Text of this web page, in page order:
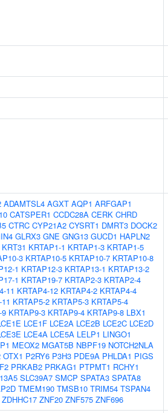
ADAMTSL4 AGXT AQP1 ARFGAP1
CATSPER1 CCDC28A CERK CHRD
CTRC CYP21A2 CYSRT1 DMRT3 DOCK2
GLRX3 GNE GNG13 GUCD1 HAPLN2
KRT31 KRTAP1-1 KRTAP1-3 KRTAP1-5
3 KRTAP10-5 KRTAP10-7 KRTAP10-8
1 KRTAP12-3 KRTAP13-1 KRTAP13-2
1 KRTAP19-7 KRTAP2-3 KRTAP2-4
11 KRTAP4-12 KRTAP4-2 KRTAP4-4
KRTAP5-2 KRTAP5-3 KRTAP5-4
9 KRTAP9-3 KRTAP9-4 KRTAP9-8 LBX1
LCE1F LCE2A LCE2B LCE2C LCE2D
LCE4A LCE5A LELP1 LINGO1
MEOX2 MGAT5B NBPF19 NOTCH2NLA
OTX1 P2RY6 P3H3 PDE9A PHLDA1 PIGS
PRKAB2 PRKAG1 PTPMT1 RCHY1
SLC39A7 SMCP SPATA3 SPATA8
TMEM190 TMSB10 TRIM54 TSPAN4
ZDHHC17 ZNF20 ZNF575 ZNF696